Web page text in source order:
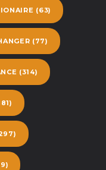
(63)
(77)
(314)